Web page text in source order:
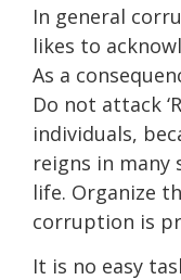
In general
likes to
As a
Do not attack
individuals,
reigns in many
life. Organize
corruption is
It is no easy